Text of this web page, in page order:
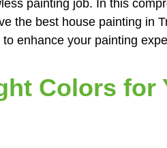
painting job. In this
the best house painting in
enhance your painting
Colors for